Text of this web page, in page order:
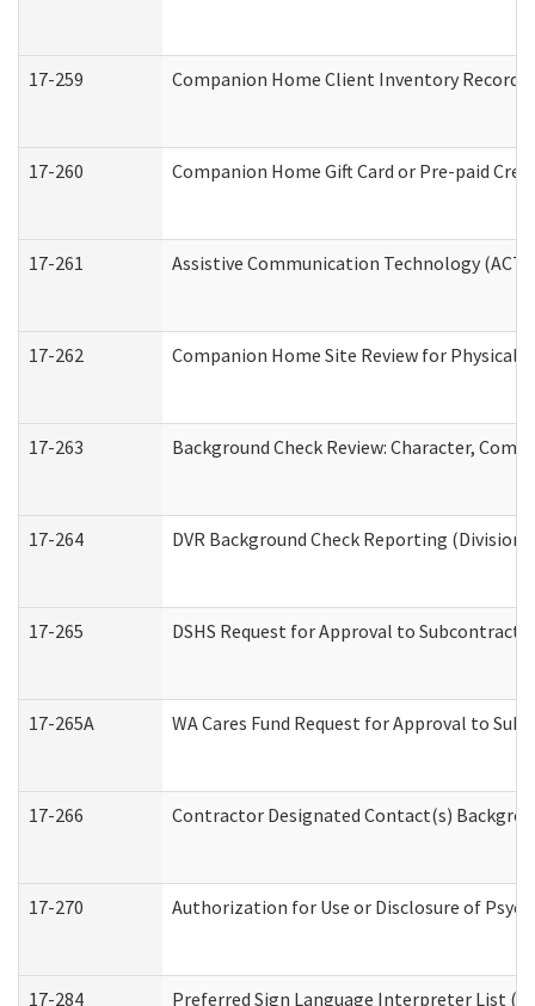
17-259 Companion Home Client Inventory Record
17-260 Companion Home Gift Card or Pre-paid
17-261 Assistive Communication Technology
17-262 Companion Home Site Review for Physical
17-263 Background Check Review: Character,
17-264 DVR Background Check Reporting
17-265 DSHS Request for Approval to Subcontract
17-265A WA Cares Fund Request for Approval to
17-266 Contractor Designated Contact(s)
17-270 Authorization for Use or Disclosure of
17-284 Preferred Sign Language Interpreter List